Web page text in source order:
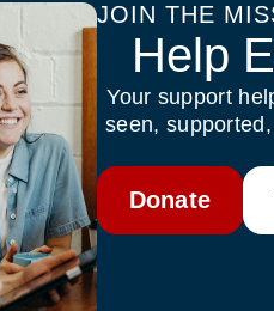
JOIN THE
Help
Your support
seen,
Donate